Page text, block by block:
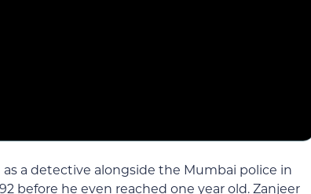
a detective alongside the Mumbai police in
before he even reached one year old. Zanjeer